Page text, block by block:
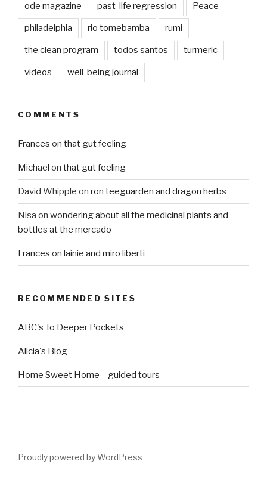
ode magazine past-life regression Peace
philadelphia rio tomebamba rumi
the clean program todos santos turmeric
videos well-being journal
COMMENTS
Frances on that gut feeling
Michael on that gut feeling
David Whipple on ron teeguarden and dragon herbs
Nisa on wondering about all the medicinal plants and
bottles at the mercado
Frances on lainie and miro liberti
RECOMMENDED SITES
ABC's To Deeper Pockets
Alicia's Blog
Home Sweet Home – guided tours
Proudly powered by WordPress